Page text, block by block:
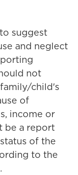
suggest
and neglect
not
child's
of
income or
be a report
of the
to the